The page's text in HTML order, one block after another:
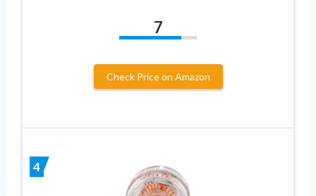
7
Check Price on Amazon
4